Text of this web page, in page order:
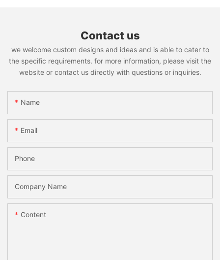
Contact us
we welcome custom designs and ideas and is able to cater to
the specific requirements. for more information, please visit the
website or contact us directly with questions or inquiries.
Name
Email
Phone
Company Name
Content